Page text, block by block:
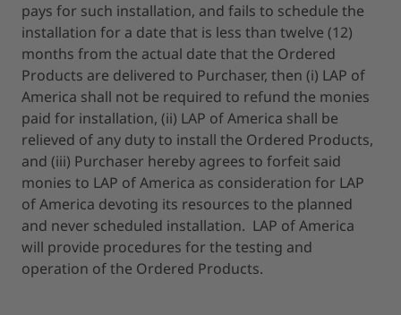
pays for such installation, and fails to schedule the
installation for a date that is less than twelve (12)
months from the actual date that the Ordered
Products are delivered to Purchaser, then (i) LAP of
America shall not be required to refund the monies
paid for installation, (ii) LAP of America shall be
relieved of any duty to install the Ordered Products,
and (iii) Purchaser hereby agrees to forfeit said
monies to LAP of America as consideration for LAP
of America devoting its resources to the planned
and never scheduled installation. LAP of America
will provide procedures for the testing and
operation of the Ordered Products.